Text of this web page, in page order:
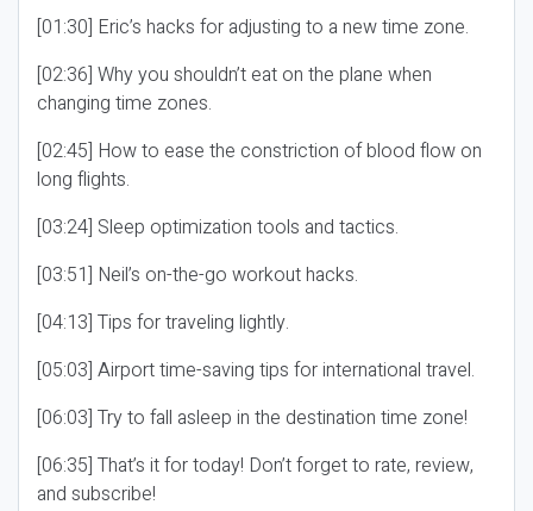
[01:30] Eric’s hacks for adjusting to a new time zone.
[02:36] Why you shouldn’t eat on the plane when
changing time zones.
[02:45] How to ease the constriction of blood flow on
long flights.
[03:24] Sleep optimization tools and tactics.
[03:51] Neil’s on-the-go workout hacks.
[04:13] Tips for traveling lightly.
[05:03] Airport time-saving tips for international travel.
[06:03] Try to fall asleep in the destination time zone!
[06:35] That’s it for today! Don’t forget to rate, review,
and subscribe!